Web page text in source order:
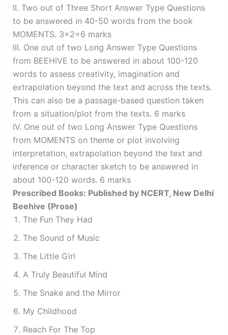
II. Two out of Three Short Answer Type Questions
to be answered in 40-50 words from the book
MOMENTS. 3×2=6 marks
III. One out of two Long Answer Type Questions
from BEEHIVE to be answered in about 100-120
words to assess creativity, imagination and
extrapolation beyond the text and across the texts.
This can also be a passage-based question taken
from a situation/plot from the texts. 6 marks
IV. One out of two Long Answer Type Questions
from MOMENTS on theme or plot involving
interpretation, extrapolation beyond the text and
inference or character sketch to be answered in
about 100-120 words. 6 marks
Prescribed Books: Published by NCERT, New Delhi
Beehive (Prose)
The Fun They Had
The Sound of Music
The Little Girl
A Truly Beautiful Mind
The Snake and the Mirror
My Childhood
Reach For The Top